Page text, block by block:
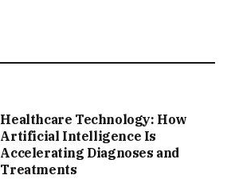
Healthcare Technology: How
Artificial Intelligence Is
Accelerating Diagnoses and
Treatments